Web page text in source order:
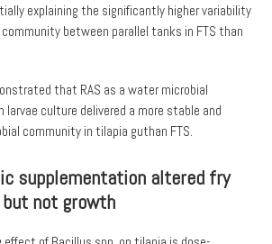
explaining the significantly higher variability
between parallel tanks in FTS than
that RAS as a water microbial
culture delivered a more stable and
community in tilapia guthan FTS.
supplementation altered fry
not growth